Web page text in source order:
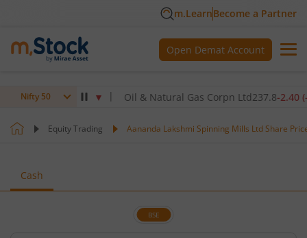
m.LearnBecome a Partner
Open Demat Account
Nifty 50
-4.90(-1.40 %)▼ Oil & Natural Gas Corpn Ltd237.8-2.40(-1.00
Equity Trading Aananda Lakshmi Spinning Mills Ltd Share
Cash
BSE